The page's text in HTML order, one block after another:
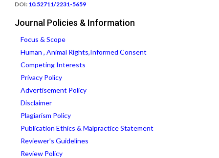
DOI: 10.52711/2231-5659
Journal Policies & Information
Focus & Scope
Human , Animal Rights,Informed Consent
Competing Interests
Privacy Policy
Advertisement Policy
Disclaimer
Plagiarism Policy
Publication Ethics & Malpractice Statement
Reviewer’s Guidelines
Review Policy